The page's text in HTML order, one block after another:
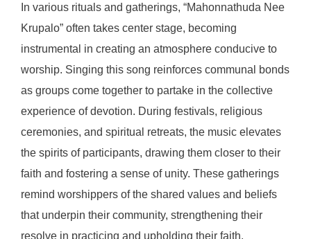
In various rituals and gatherings, “Mahonnathuda Nee
Krupalo” often takes center stage, becoming
instrumental in creating an atmosphere conducive to
worship. Singing this song reinforces communal bonds
as groups come together to partake in the collective
experience of devotion. During festivals, religious
ceremonies, and spiritual retreats, the music elevates
the spirits of participants, drawing them closer to their
faith and fostering a sense of unity. These gatherings
remind worshippers of the shared values and beliefs
that underpin their community, strengthening their
resolve in practicing and upholding their faith.